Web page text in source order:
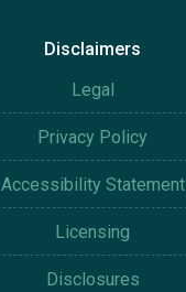
Disclaimers
Legal
Privacy Policy
Accessibility Statement
Licensing
Disclosures